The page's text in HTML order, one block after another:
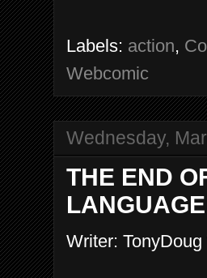
Labels: action,
Webcomic
Wednesday,
THE END
Writer: